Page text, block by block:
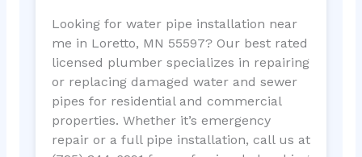
Looking for water pipe installation near
me in Loretto, MN 55597? Our best rated
licensed plumber specializes in repairing
or replacing damaged water and sewer
pipes for residential and commercial
properties. Whether it’s emergency
repair or a full pipe installation, call us at